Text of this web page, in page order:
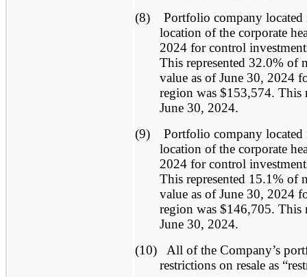
(8)
Portfolio company located
location of the corporate
2024 for control
This represented 32.0% of
value as of June 30, 2024
region was $153,574. This
June 30, 2024.
(9)
Portfolio company located
location of the corporate
2024 for control
This represented 15.1% of
value as of June 30, 2024
region was $146,705. This
June 30, 2024.
(10)
All of the Company’s
restrictions on resale as